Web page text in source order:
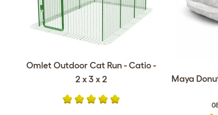
Omlet Outdoor Cat Run - Catio -
2 x 3 x 2
Maya